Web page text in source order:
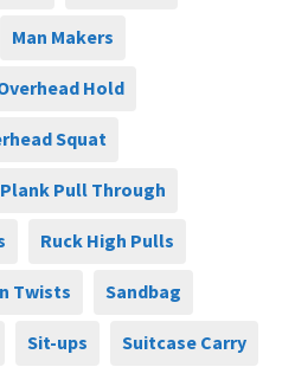
Man Makers
Hold
Squat
Plank Pull Through
Ruck High Pulls
Twists Sandbag
Sit-ups Suitcase Carry